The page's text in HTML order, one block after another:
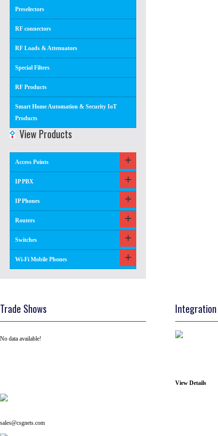
Preselectors
RF connectors
RF Loads & Attenuators
Special Filters
RF Products
Smart Home Automation & Security IoT
Products
View Products
Access Points
IP PBX
IP Phones
Routers
Switches
Wi-Fi Mobile Phones
Trade Shows
No data available!
View Details
sales@csgnets.com